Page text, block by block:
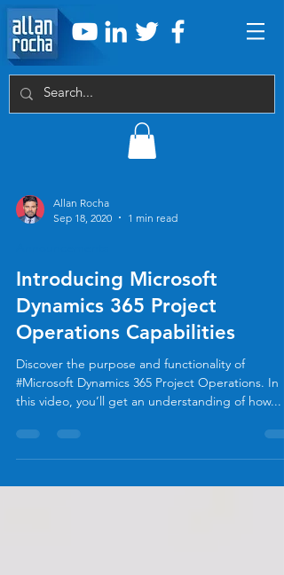
Allan Rocha
Sep 18, 2020
1 min read
Introducing Microsoft
Dynamics 365 Project
Operations Capabilities
Discover the purpose and functionality of
#Microsoft Dynamics 365 Project Operations. In
this video, you’ll get an understanding of how...